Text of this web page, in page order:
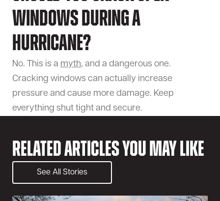
windows during a
hurricane?
No. This is a myth, and a dangerous one.
Cracking windows can actually increase
pressure and cause more damage. Keep
everything shut tight and secure.
Related Articles You May Like
See All Stories